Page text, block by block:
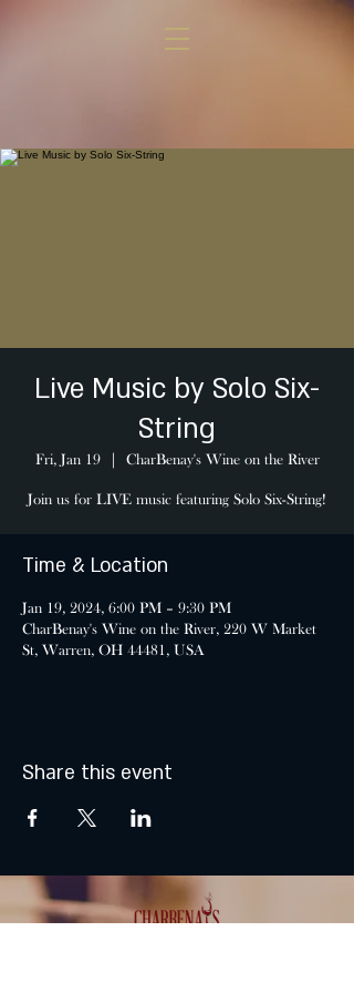
Live Music by Solo Six-
String
Fri, Jan 19
  |
CharBenay's Wine on the River
Join us for LIVE music featuring Solo Six-String!
Time & Location
Jan 19, 2024, 6:00 PM – 9:30 PM
CharBenay's Wine on the River, 220 W Market
St, Warren, OH 44481, USA
Share this event